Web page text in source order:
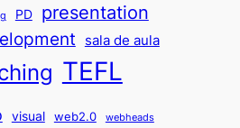
PD presentation
sala de aula
TEFL
visual web2.0 webheads